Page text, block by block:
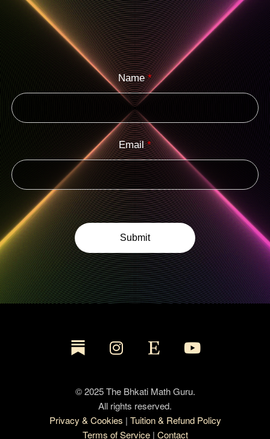
Name*
Email*
© 2025 The Bhkati Math Guru.
All rights reserved.
Privacy & Cookies | Tuition & Refund Policy
Terms of Service| Contact